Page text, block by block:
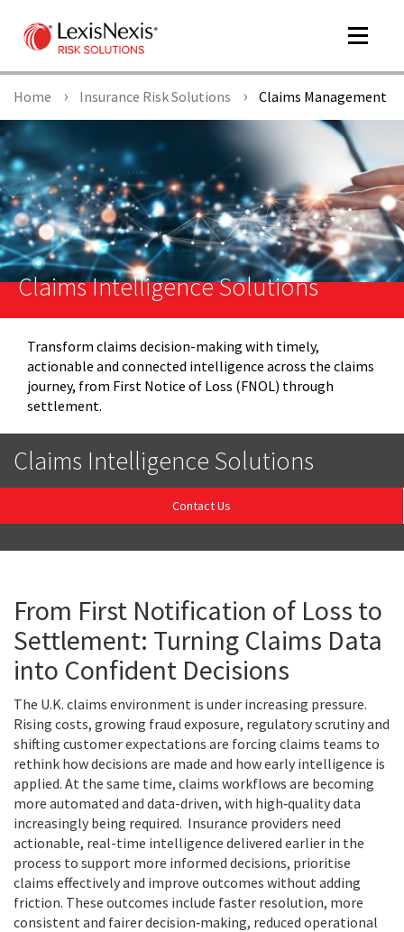
Toggle
Home Insurance Risk Solutions Claims Management
Claims Intelligence Solutions
Transform claims decision-making with timely,
actionable and connected intelligence across the claims
journey, from First Notice of Loss (FNOL) through
settlement.
Claims Intelligence Solutions
Contact Us
From First Notification of Loss to
Settlement: Turning Claims Data
into Confident Decisions
The U.K. claims environment is under increasing pressure.
Rising costs, growing fraud exposure, regulatory scrutiny and
shifting customer expectations are forcing claims teams to
rethink how decisions are made and how early intelligence is
applied. At the same time, claims workflows are becoming
more automated and data-driven, with high‑quality data
increasingly being required. Insurance providers need
actionable, real-time intelligence delivered earlier in the
process to support more informed decisions, prioritise
claims effectively and improve outcomes without adding
friction. These outcomes include faster resolution, more
consistent and fairer decision‑making, reduced operational